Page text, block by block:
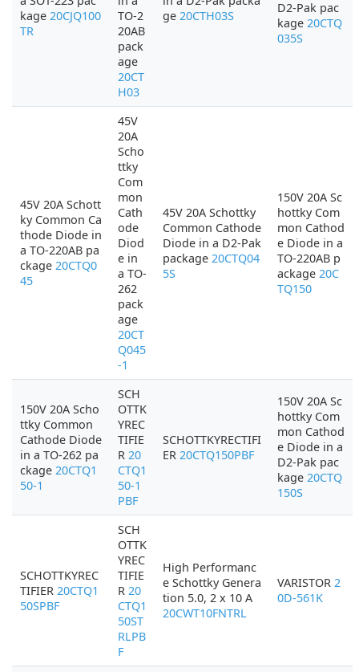
kage 20CJQ100
TR
TO-2
20AB
pack
age
20CT
H03
ge 20CTH03S
D2-Pak pac
kage 20CTQ
035S
45V 20A Schott
ky Common Ca
thode Diode in
a TO-220AB pa
ckage 20CTQ0
45
45V
20A
Scho
ttky
Com
mon
Cath
ode
Diod
e in
a TO-
262
pack
age
20CT
Q045
-1
45V 20A Schottky
Common Cathode
Diode in a D2-Pak
package 20CTQ04
5S
150V 20A Sc
hottky Com
mon Cathod
e Diode in a
TO-220AB p
ackage 20C
TQ150
150V 20A Scho
ttky Common
Cathode Diode
in a TO-262 pa
ckage 20CTQ1
50-1
SCH
OTTK
YREC
TIFIE
R 20
CTQ1
50-1
PBF
SCHOTTKYRECTIFI
ER 20CTQ150PBF
150V 20A Sc
hottky Com
mon Cathod
e Diode in a
D2-Pak pac
kage 20CTQ
150S
SCHOTTKYREC
TIFIER 20CTQ1
50SPBF
SCH
OTTK
YREC
TIFIE
R 20
CTQ1
50ST
RLPB
F
High Performanc
e Schottky Genera
tion 5.0, 2 x 10 A
20CWT10FNTRL
VARISTOR 2
0D-561K